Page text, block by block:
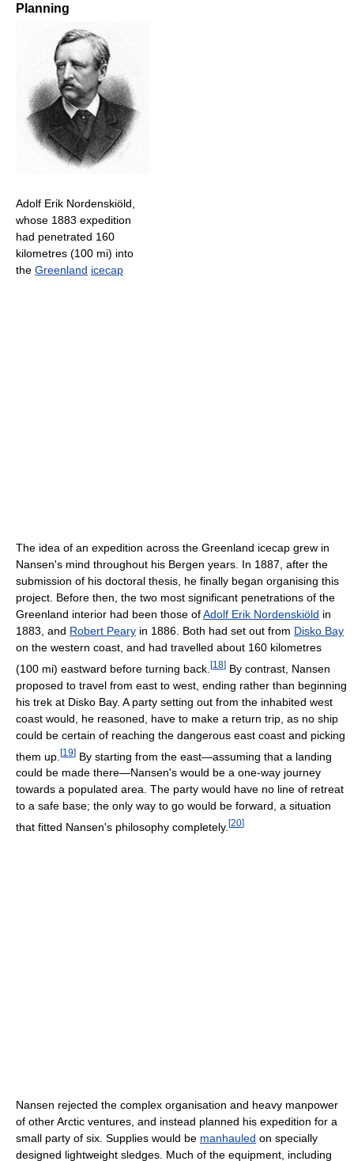
Planning
Adolf Erik Nordenskiöld,
whose 1883 expedition
had penetrated 160
kilometres (100 mi) into
the Greenland icecap
The idea of an expedition across the Greenland icecap grew in
Nansen's mind throughout his Bergen years. In 1887, after the
submission of his doctoral thesis, he finally began organising this
project. Before then, the two most significant penetrations of the
Greenland interior had been those ofAdolf Erik Nordenskiöld in
1883, and Robert Peary in 1886. Both had set out from Disko Bay
on the western coast, and had travelled about 160 kilometres
(100 mi) eastward before turning back. [18] By contrast, Nansen
proposed to travel from east to west, ending rather than beginning
his trek at Disko Bay. A party setting out from the inhabited west
coast would, he reasoned, have to make a return trip, as no ship
could be certain of reaching the dangerous east coast and picking
them up. [19] By starting from the east—assuming that a landing
could be made there—Nansen's would be a one-way journey
towards a populated area. The party would have no line of retreat
to a safe base; the only way to go would be forward, a situation
that fitted Nansen's philosophy completely. [20]
Nansen rejected the complex organisation and heavy manpower
of other Arctic ventures, and instead planned his expedition for a
small party of six. Supplies would be manhauled on specially
designed lightweight sledges. Much of the equipment, including